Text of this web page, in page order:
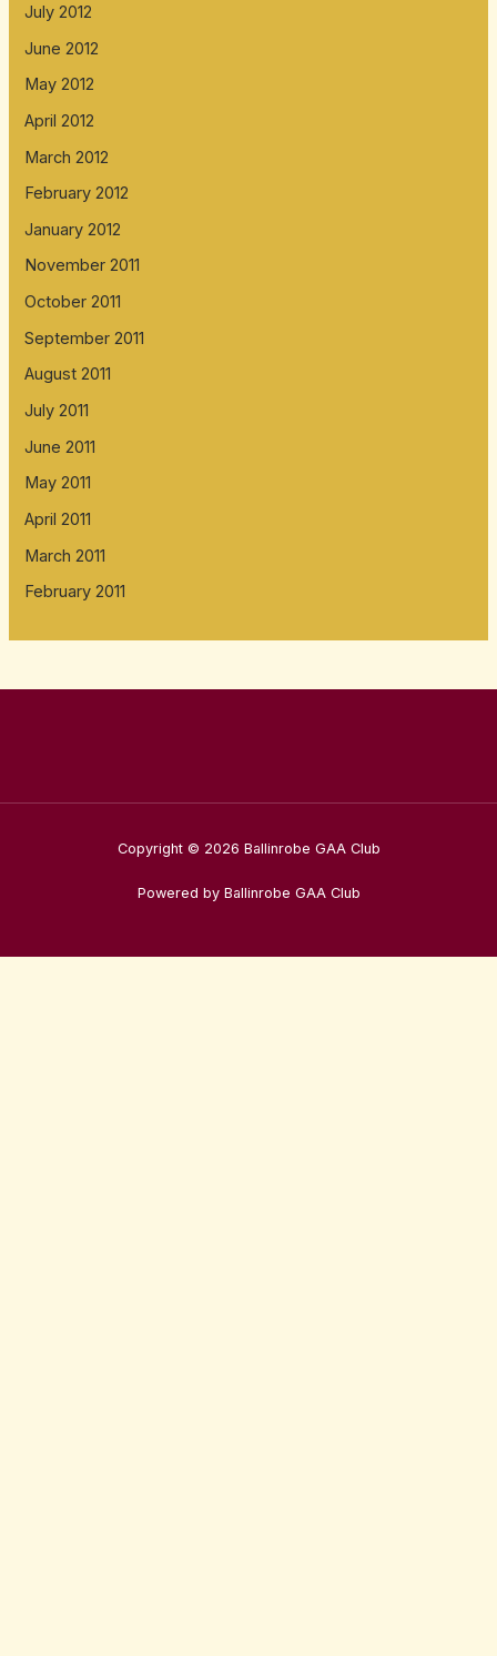
July 2012
June 2012
May 2012
April 2012
March 2012
February 2012
January 2012
November 2011
October 2011
September 2011
August 2011
July 2011
June 2011
May 2011
April 2011
March 2011
February 2011
Copyright © 2026 Ballinrobe GAA Club
Powered by Ballinrobe GAA Club